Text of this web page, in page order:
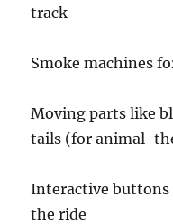
track
Smoke machines
Moving parts like
tails (for animal-
Interactive
the ride